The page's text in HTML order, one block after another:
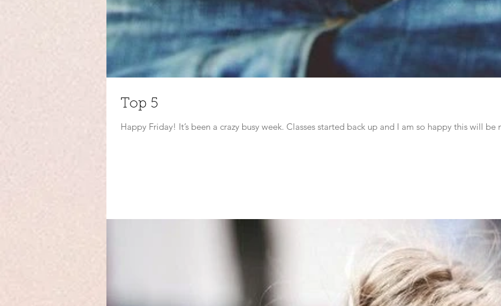
Top 5
Happy Friday! It’s been a crazy busy week. Classes started back up and I am so happy this will